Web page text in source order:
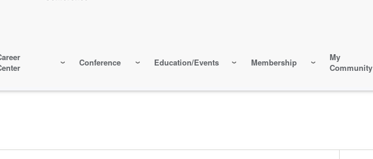
Conference Education/Events Membership
My
Community